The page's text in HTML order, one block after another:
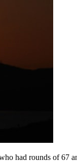
had rounds of 67